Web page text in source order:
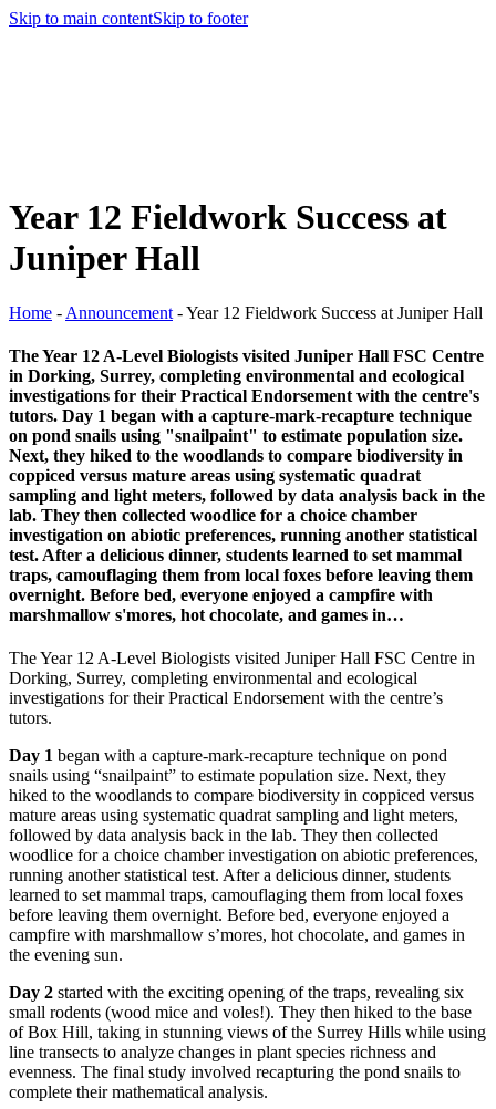
Skip to main contentSkip to footer
Year 12 Fieldwork Success at
Juniper Hall
Home - Announcement -Year 12 Fieldwork Success at Juniper Hall
The Year 12 A-Level Biologists visited Juniper Hall FSC Centre
in Dorking, Surrey, completing environmental and ecological
investigations for their Practical Endorsement with the centre's
tutors. Day 1 began with a capture-mark-recapture technique
on pond snails using "snailpaint" to estimate population size.
Next, they hiked to the woodlands to compare biodiversity in
coppiced versus mature areas using systematic quadrat
sampling and light meters, followed by data analysis back in the
lab. They then collected woodlice for a choice chamber
investigation on abiotic preferences, running another statistical
test. After a delicious dinner, students learned to set mammal
traps, camouflaging them from local foxes before leaving them
overnight. Before bed, everyone enjoyed a campfire with
marshmallow s'mores, hot chocolate, and games in…
The Year 12 A-Level Biologists visited Juniper Hall FSC Centre in
Dorking, Surrey, completing environmental and ecological
investigations for their Practical Endorsement with the centre’s
tutors.
Day 1 began with a capture-mark-recapture technique on pond
snails using “snailpaint” to estimate population size. Next, they
hiked to the woodlands to compare biodiversity in coppiced versus
mature areas using systematic quadrat sampling and light meters,
followed by data analysis back in the lab. They then collected
woodlice for a choice chamber investigation on abiotic preferences,
running another statistical test. After a delicious dinner, students
learned to set mammal traps, camouflaging them from local foxes
before leaving them overnight. Before bed, everyone enjoyed a
campfire with marshmallow s’mores, hot chocolate, and games in
the evening sun.
Day 2 started with the exciting opening of the traps, revealing six
small rodents (wood mice and voles!). They then hiked to the base
of Box Hill, taking in stunning views of the Surrey Hills while using
line transects to analyze changes in plant species richness and
evenness. The final study involved recapturing the pond snails to
complete their mathematical analysis.